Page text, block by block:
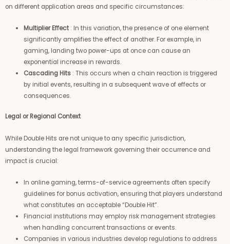
on different application areas and specific circumstances:
Multiplier Effect : In this variation, the presence of one element
significantly amplifies the effect of another. For example, in
gaming, landing two power-ups at once can cause an
exponential increase in rewards.
Cascading Hits : This occurs when a chain reaction is triggered
by initial events, resulting in a subsequent wave of effects or
consequences.
Legal or Regional Context
While Double Hits are not unique to any specific jurisdiction,
understanding the legal framework governing their occurrence and
impact is crucial:
In online gaming, terms-of-service agreements often specify
guidelines for bonus activation, ensuring that players understand
what constitutes an acceptable “Double Hit”.
Financial institutions may employ risk management strategies
when handling concurrent transactions or events.
Companies in various industries develop regulations to address